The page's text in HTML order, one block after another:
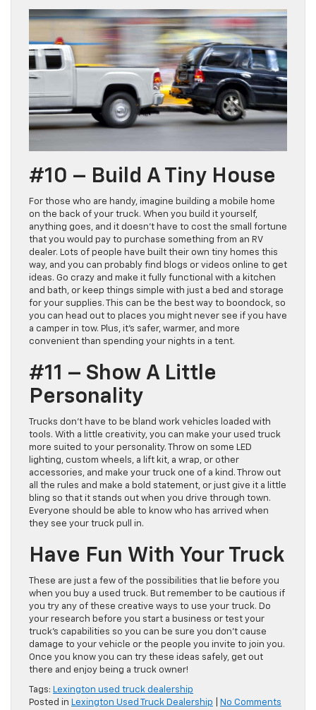
#10 – Build A Tiny House
For those who are handy, imagine building a mobile home
on the back of your truck. When you build it yourself,
anything goes, and it doesn’t have to cost the small fortune
that you would pay to purchase something from an RV
dealer. Lots of people have built their own tiny homes this
way, and you can probably find blogs or videos online to get
ideas. Go crazy and make it fully functional with a kitchen
and bath, or keep things simple with just a bed and storage
for your supplies. This can be the best way to boondock, so
you can head out to places you might never see if you have
a camper in tow. Plus, it’s safer, warmer, and more
convenient than spending your nights in a tent.
#11 – Show A Little
Personality
Trucks don’t have to be bland work vehicles loaded with
tools. With a little creativity, you can make your used truck
more suited to your personality. Throw on some LED
lighting, custom wheels, a lift kit, a wrap, or other
accessories, and make your truck one of a kind. Throw out
all the rules and make a bold statement, or just give it a little
bling so that it stands out when you drive through town.
Everyone should be able to know who has arrived when
they see your truck pull in.
Have Fun With Your Truck
These are just a few of the possibilities that lie before you
when you buy a used truck. But remember to be cautious if
you try any of these creative ways to use your truck. Do
your research before you start a business or test your
truck’s capabilities so you can be sure you don’t cause
damage to your vehicle or the people you invite to join you.
Once you know you can try these ideas safely, get out
there and enjoy being a truck owner!
Tags: Lexington used truck dealership
Posted in Lexington Used Truck Dealership
No Comments